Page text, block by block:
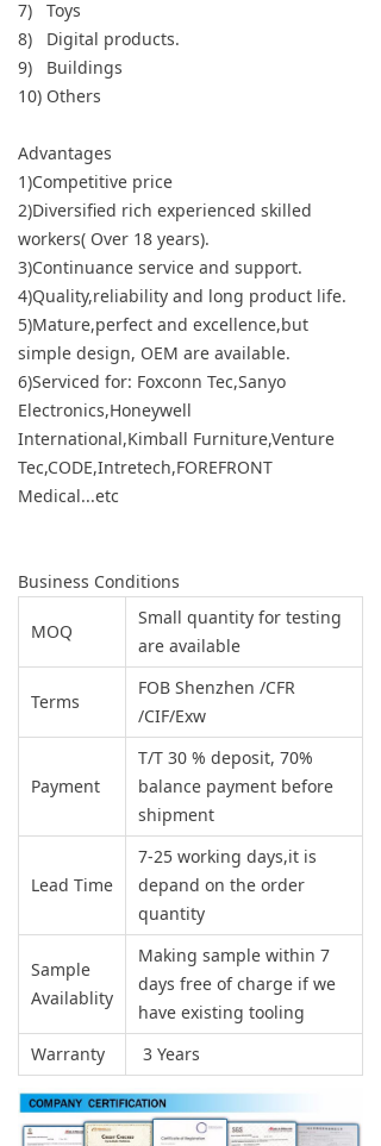
7) Toys
8) Digital products.
9) Buildings
10) Others
Advantages
1)Competitive price
2)Diversified rich experienced skilled
workers( Over 18 years).
3)Continuance service and support.
4)Quality,reliability and long product life.
5)Mature,perfect and excellence,but
simple design, OEM are available.
6)Serviced for: Foxconn Tec,Sanyo
Electronics,Honeywell
International,Kimball Furniture,Venture
Tec,CODE,Intretech,FOREFRONT
Medical...etc
Business Conditions
MOQ
Small quantity for testing
are available
Terms
FOB Shenzhen /CFR
/CIF/Exw
Payment
T/T 30 % deposit, 70%
balance payment before
shipment
Lead Time
7-25 working days,it is
depand on the order
quantity
Sample
Availablity
Making sample within 7
days free of charge if we
have existing tooling
Warranty
3 Years